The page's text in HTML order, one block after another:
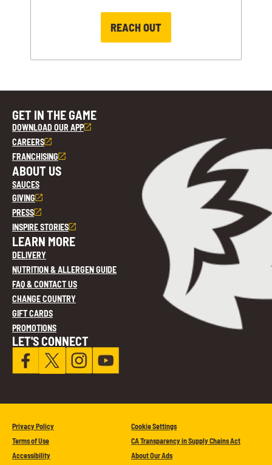
REACH OUT
GET IN THE GAME
DOWNLOAD OUR APP
CAREERS
FRANCHISING
ABOUT US
SAUCES
GIVING
PRESS
INSPIRE STORIES
LEARN MORE
DELIVERY
NUTRITION & ALLERGEN GUIDE
FAQ & CONTACT US
CHANGE COUNTRY
GIFT CARDS
PROMOTIONS
LET'S CONNECT
Privacy Policy
Cookie Settings
Terms of Use
CA Transparency in Supply Chains Act
Accessibility
About Our Ads